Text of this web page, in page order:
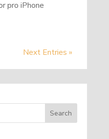
pro iPhone
Next Entries »